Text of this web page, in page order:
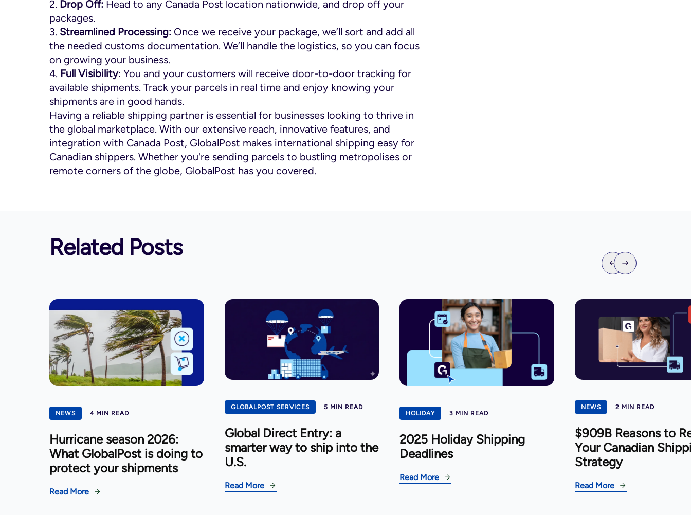
2. Drop Off: Head to any Canada Post location nationwide, and drop off your
packages.
3. Streamlined Processing: Once we receive your package, we’ll sort and add all
the needed customs documentation. We’ll handle the logistics, so you can focus
on growing your business.
4. Full Visibility: You and your customers will receive door-to-door tracking for
available shipments. Track your parcels in real time and enjoy knowing your
shipments are in good hands.
Having a reliable shipping partner is essential for businesses looking to thrive in
the global marketplace. With our extensive reach, innovative features, and
integration with Canada Post, GlobalPost makes international shipping easy for
Canadian shippers. Whether you're sending parcels to bustling metropolises or
remote corners of the globe, GlobalPost has you covered.
Related Posts
NEWS 4 MIN READ
Hurricane season 2026:
What GlobalPost is doing to
protect your shipments
Read More
GLOBALPOST SERVICES 5 MIN READ
Global Direct Entry: a
smarter way to ship into the
U.S.
Read More
HOLIDAY 3 MIN READ
2025 Holiday Shipping
Deadlines
Read More
NEWS 2 MIN READ
$909B Reasons to
Your Canadian
Strategy
Read More